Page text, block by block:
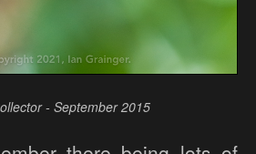
- September 2015